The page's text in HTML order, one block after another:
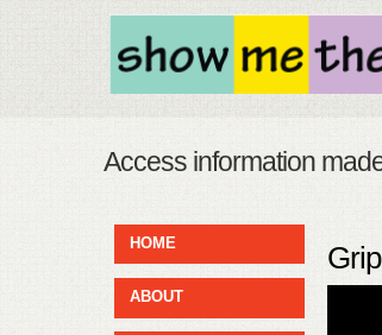
Access information
HOME
ABOUT